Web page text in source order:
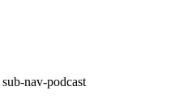
sub-nav-podcast